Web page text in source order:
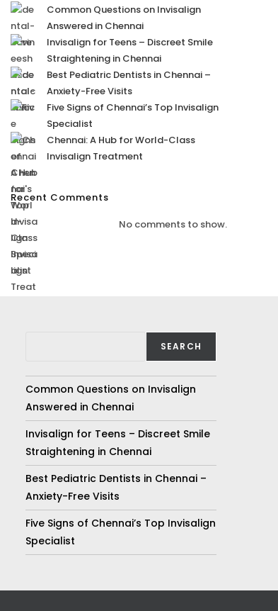
Common Questions on Invisalign
Answered in Chennai
Invisalign for Teens – Discreet Smile
Straightening in Chennai
Best Pediatric Dentists in Chennai –
Anxiety-Free Visits
Five Signs of Chennai’s Top Invisalign
Specialist
Chennai: A Hub for World-Class
Invisalign Treatment
Recent Comments
No comments to show.
SEARCH
Common Questions on Invisalign
Answered in Chennai
Invisalign for Teens – Discreet Smile
Straightening in Chennai
Best Pediatric Dentists in Chennai –
Anxiety-Free Visits
Five Signs of Chennai’s Top Invisalign
Specialist